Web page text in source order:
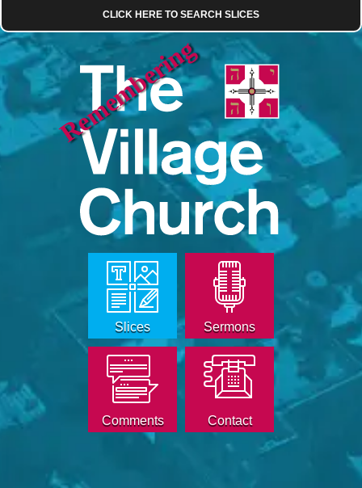
CLICK HERE TO SEARCH SLICES
Remembering
Slices Sermons
Comments Contact